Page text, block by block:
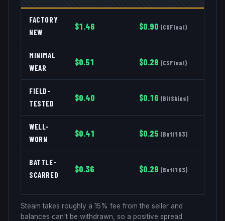
FACTORY
NEW
$1.46 $0.90 (CSFloat)
MINIMAL
WEAR
$0.51 $0.28 (CSFloat)
FIELD-
TESTED
$0.40 $0.16 (BitSkins)
WELL-
WORN
$0.41 $0.25 (Buff163)
BATTLE-
SCARRED
$0.36 $0.29 (Buff163)
Steam takes roughly a 15% fee from the seller and
balances can't be withdrawn, so a positive spread